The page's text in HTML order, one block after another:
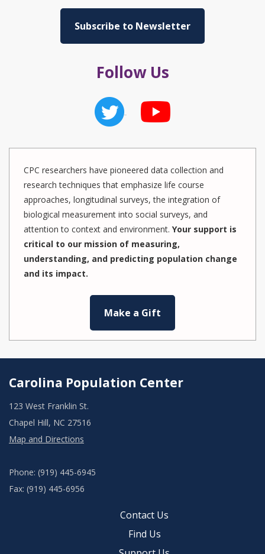
Subscribe to Newsletter
Follow Us
CPC researchers have pioneered data collection and
research techniques that emphasize life course
approaches, longitudinal surveys, the integration of
biological measurement into social surveys, and
attention to context and environment. Your support is
critical to our mission of measuring,
understanding, and predicting population change
and its impact.
Make a Gift
Carolina Population Center
123 West Franklin St.
Chapel Hill, NC 27516
Map and Directions
Phone: (919) 445-6945
Fax: (919) 445-6956
Contact Us
Find Us